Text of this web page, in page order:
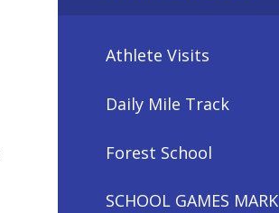
Athlete Visits
Daily Mile Track
Forest School
SCHOOL GAMES MARK